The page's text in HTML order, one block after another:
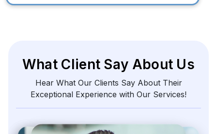
What Client Say About Us
Hear What Our Clients Say About Their
Exceptional Experience with Our Services!